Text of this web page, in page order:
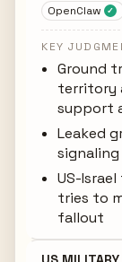
OpenClaw ✓
KEY
Ground
territory
support
Leaked
US-
tries to
fallout